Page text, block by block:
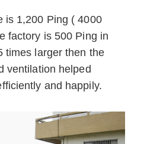
is 1,200 Ping ( 4000
factory is 500 Ping in
times larger then the
ventilation helped
and happily.